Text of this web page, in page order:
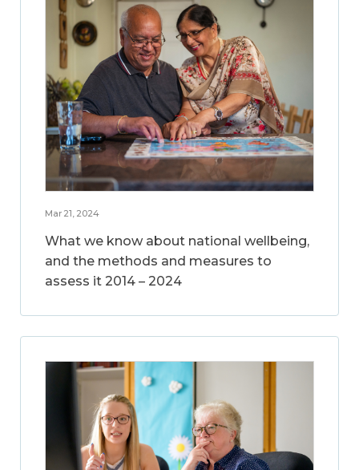
Mar 21, 2024
What we know about national wellbeing,
and the methods and measures to
assess it 2014 – 2024